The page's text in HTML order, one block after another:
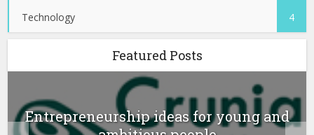
Technology 4
Featured Posts
Entrepreneurship ideas for young and